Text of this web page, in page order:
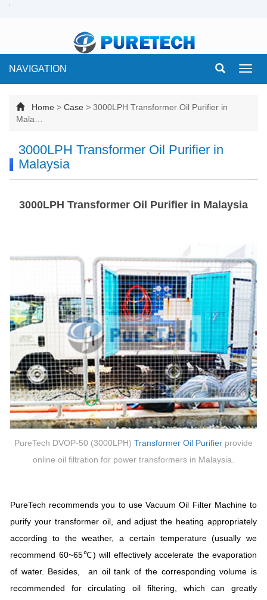
NAVIGATION
Home > Case > 3000LPH Transformer Oil Purifier in
Mala…
3000LPH Transformer Oil Purifier in
Malaysia
3000LPH Transformer Oil Purifier in Malaysia
PureTech DVOP-50 (3000LPH) Transformer Oil Purifier provide
online oil filtration for power transformers in Malaysia.
PureTech recommends you to use Vacuum Oil Filter Machine to
purify your transformer oil, and adjust the heating appropriately
according to the weather, a certain temperature (usually we
recommend 60~65℃) will effectively accelerate the evaporation
of water. Besides, an oil tank of the corresponding volume is
recommended for circulating oil filtering, which can greatly